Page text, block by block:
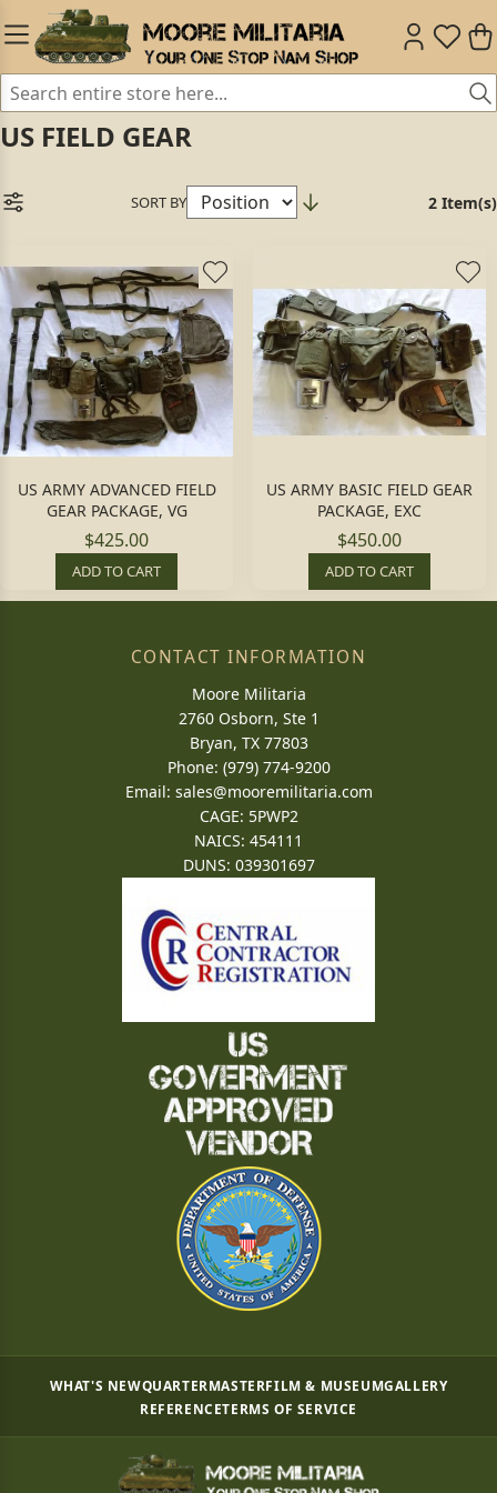
US FIELD GEAR
SORT BY 2 Item(s)
US ARMY ADVANCED FIELD
GEAR PACKAGE, VG
$425.00
ADD TO CART
US ARMY BASIC FIELD GEAR
PACKAGE, EXC
$450.00
ADD TO CART
CONTACT INFORMATION
Moore Militaria
2760 Osborn, Ste 1
Bryan, TX 77803
Phone: (979) 774-9200
Email: sales@mooremilitaria.com
CAGE: 5PWP2
NAICS: 454111
DUNS: 039301697
WHAT'S NEWQUARTERMASTERFILM & MUSEUMGALLERY
REFERENCETERMS OF SERVICE